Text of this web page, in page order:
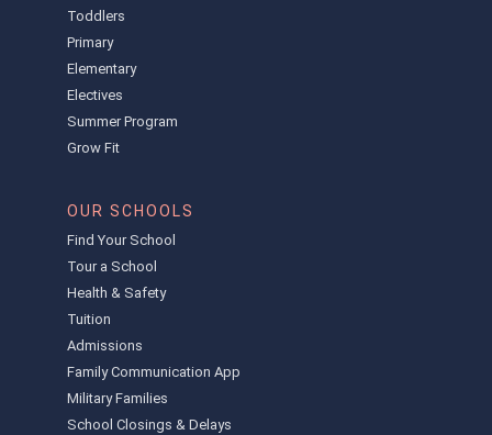
Toddlers
Primary
Elementary
Electives
Summer Program
Grow Fit
OUR SCHOOLS
Find Your School
Tour a School
Health & Safety
Tuition
Admissions
Family Communication App
Military Families
School Closings & Delays